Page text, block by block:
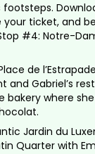
footsteps.
ticket, and
#4: Notre-
de
and Gabriel’s
bakery where
Jardin du
Quarter with